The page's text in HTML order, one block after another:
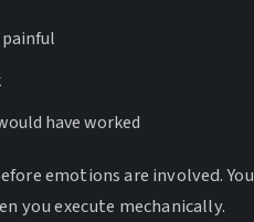
have worked
emotions are involved. You
you execute mechanically.